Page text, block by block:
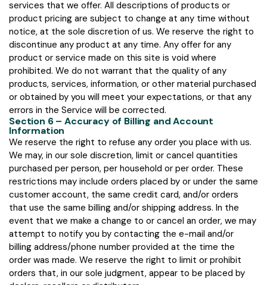
services that we offer. All descriptions of products or
product pricing are subject to change at any time without
notice, at the sole discretion of us. We reserve the right to
discontinue any product at any time. Any offer for any
product or service made on this site is void where
prohibited. We do not warrant that the quality of any
products, services, information, or other material purchased
or obtained by you will meet your expectations, or that any
errors in the Service will be corrected.
Section 6 – Accuracy of Billing and Account
Information
We reserve the right to refuse any order you place with us.
We may, in our sole discretion, limit or cancel quantities
purchased per person, per household or per order. These
restrictions may include orders placed by or under the same
customer account, the same credit card, and/or orders
that use the same billing and/or shipping address. In the
event that we make a change to or cancel an order, we may
attempt to notify you by contacting the e-mail and/or
billing address/phone number provided at the time the
order was made. We reserve the right to limit or prohibit
orders that, in our sole judgment, appear to be placed by